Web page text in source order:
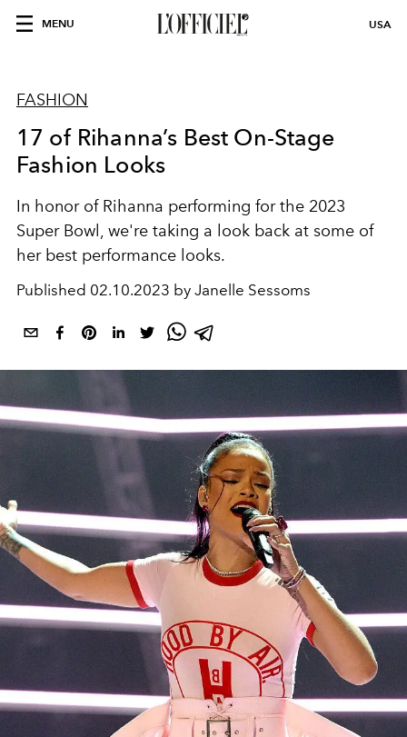
MENU USA
FASHION
17 of Rihanna’s Best On-Stage
Fashion Looks
In honor of Rihanna performing for the 2023
Super Bowl, we're taking a look back at some of
her best performance looks.
Published 02.10.2023 by Janelle Sessoms